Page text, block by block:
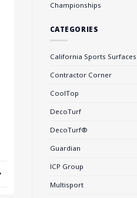
Championships
CATEGORIES
California Sports Surfaces
Contractor Corner
CoolTop
DecoTurf
DecoTurf®
Guardian
ICP Group
Multisport